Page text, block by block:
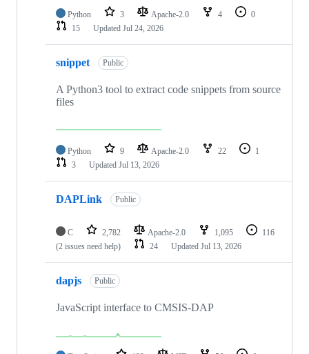
Python 3 Apache-2.0 4
0
15
Updated Jul 24, 2026
snippet Public
A Python3 tool to extract code snippets from source
files
Python 9 Apache-2.0 22
1
3
Updated Jul 13, 2026
DAPLink Public
C 2,782 Apache-2.0 1,095
116
(2 issues need help)
24 Updated Jul 13, 2026
dapjs Public
JavaScript interface to CMSIS-DAP